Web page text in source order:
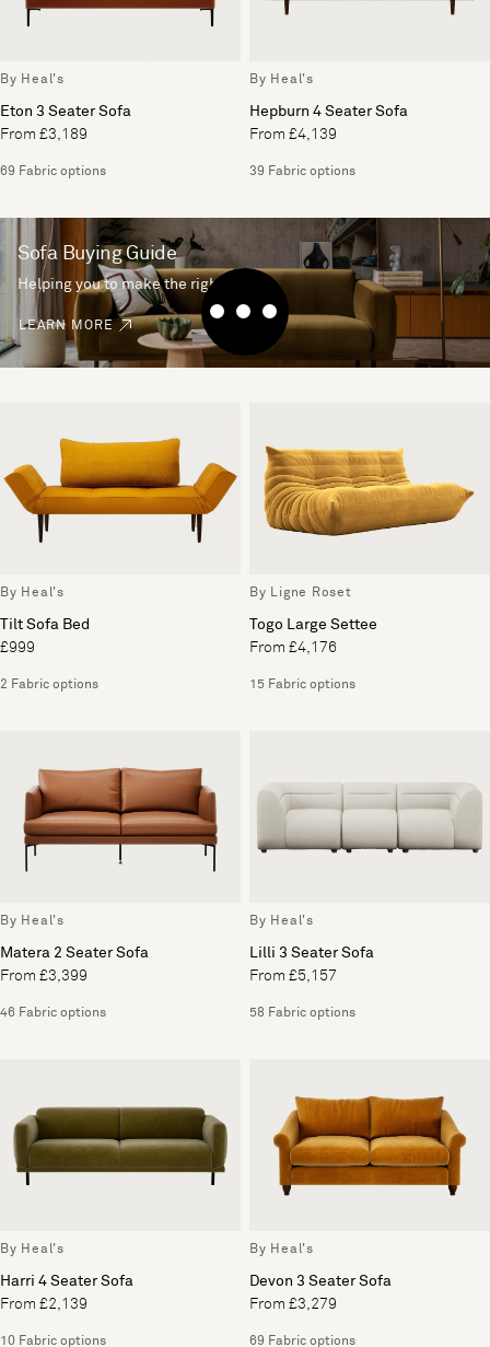
By Heal's
Eton 3 Seater Sofa
From £3,189
69 Fabric options
By Heal's
Hepburn 4 Seater Sofa
From £4,139
39 Fabric options
Sofa Buying Guide
Helping you to make the right choice
LEARN MORE
By Heal's
Tilt Sofa Bed
£999
2 Fabric options
By Ligne Roset
Togo Large Settee
From £4,176
15 Fabric options
By Heal's
Matera 2 Seater Sofa
From £3,399
46 Fabric options
By Heal's
Lilli 3 Seater Sofa
From £5,157
58 Fabric options
By Heal's
Harri 4 Seater Sofa
From £2,139
10 Fabric options
By Heal's
Devon 3 Seater Sofa
From £3,279
69 Fabric options